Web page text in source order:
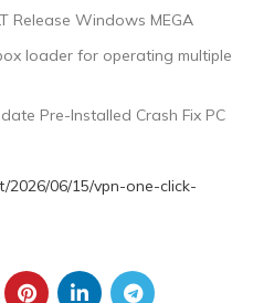
Release Windows MEGA
loader for operating multiple
Pre-Installed Crash Fix PC
2026/06/15/vpn-one-click-